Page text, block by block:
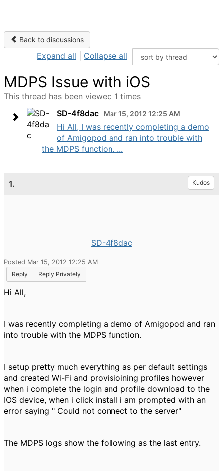
Back to discussions
Expand all Collapse all
MDPS Issue with iOS
This thread has been viewed 1 times
SD-4f8dac
Mar 15, 2012 12:25 AM
Hi All, I was recently completing a demo
of Amigopod and ran into trouble with
the MDPS function. ...
1. Kudos
SD-4f8dac
Posted Mar 15, 2012 12:25 AM
Reply
Reply Privately
Hi All,
I was recently completing a demo of Amigopod and ran
into trouble with the MDPS function.
I setup pretty much everything as per default settings
and created Wi-Fi and provisioining profiles however
when i complete the login and profile download to the
IOS device, when i click install i am prompted with an
error saying " Could not connect to the server"
The MDPS logs show the following as the last entry.